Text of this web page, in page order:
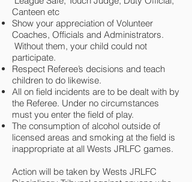
Canteen etc
Show your appreciation of Volunteer
Coaches, Officials and Administrators.
Without them, your child could not
participate.
Respect Referee’s decisions and teach
children to do likewise.
All on field incidents are to be dealt with by
the Referee. Under no circumstances
must you enter the field of play.
The consumption of alcohol outside of
licensed areas and smoking at the field is
inappropriate at all Wests JRLFC games.
Action will be taken by Wests JRLFC